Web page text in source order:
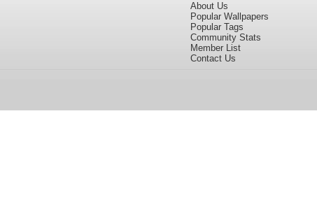
About Us
Popular Wallpapers
Popular Tags
Community Stats
Member List
Contact Us